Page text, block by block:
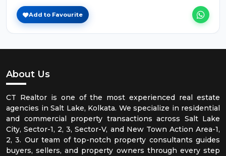
Add to Favourite
About Us
CT Realtor is one of the most experienced real estate
agencies in Salt Lake, Kolkata. We specialize in residential
and commercial property transactions across Salt Lake
City, Sector-1, 2, 3, Sector-V, and New Town Action Area-1,
2, 3. Our team of top-notch property consultants guides
buyers, sellers, and property owners through every step